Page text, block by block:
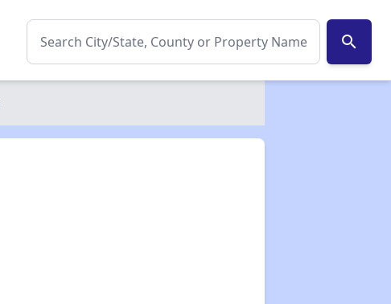
search